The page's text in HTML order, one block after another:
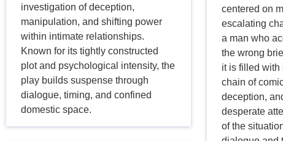
investigation of deception,
manipulation, and shifting power
within intimate relationships.
Known for its tightly constructed
plot and psychological intensity, the
play builds suspense through
dialogue, timing, and confined
domestic space.
centered on
escalating
a man who
the wrong
it is filled with
chain of
deception,
desperate
of the